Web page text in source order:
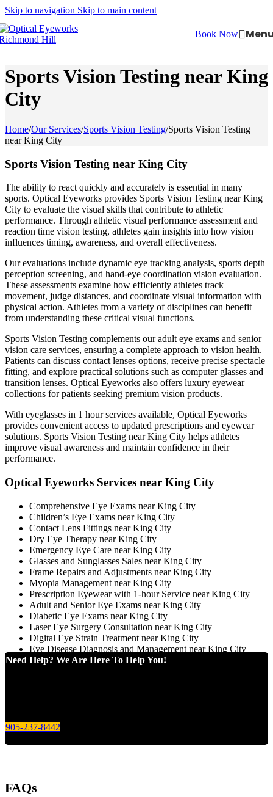
Skip to navigation Skip to main content
Book Now
Sports Vision Testing near King
City
Home/Our Services/Sports Vision Testing/Sports Vision Testing
near King City
Sports Vision Testing near King City
The ability to react quickly and accurately is essential in many
sports. Optical Eyeworks provides Sports Vision Testing near King
City to evaluate the visual skills that contribute to athletic
performance. Through athletic visual performance assessment and
reaction time vision testing, athletes gain insights into how vision
influences timing, awareness, and overall effectiveness.
Our evaluations include dynamic eye tracking analysis, sports depth
perception screening, and hand-eye coordination vision evaluation.
These assessments examine how efficiently athletes track
movement, judge distances, and coordinate visual information with
physical action. Athletes from a variety of disciplines can benefit
from understanding these critical visual functions.
Sports Vision Testing complements our adult eye exams and senior
vision care services, ensuring a complete approach to vision health.
Patients can discuss contact lenses options, receive precise spectacle
fitting, and explore practical solutions such as computer glasses and
transition lenses. Optical Eyeworks also offers luxury eyewear
collections for patients seeking premium vision products.
With eyeglasses in 1 hour services available, Optical Eyeworks
provides convenient access to updated prescriptions and eyewear
solutions. Sports Vision Testing near King City helps athletes
improve visual awareness and maintain confidence in their
performance.
Optical Eyeworks Services near King City
Comprehensive Eye Exams near King City
Children’s Eye Exams near King City
Contact Lens Fittings near King City
Dry Eye Therapy near King City
Emergency Eye Care near King City
Glasses and Sunglasses Sales near King City
Frame Repairs and Adjustments near King City
Myopia Management near King City
Prescription Eyewear with 1-hour Service near King City
Adult and Senior Eye Exams near King City
Diabetic Eye Exams near King City
Laser Eye Surgery Consultation near King City
Digital Eye Strain Treatment near King City
Eye Disease Diagnosis and Management near King City
Need Help? We Are Here To Help You!
905-237-8442
FAQs